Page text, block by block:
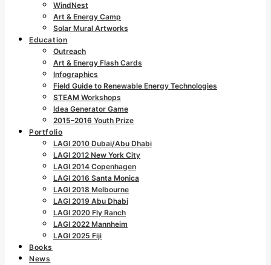
WindNest
Art & Energy Camp
Solar Mural Artworks
Education
Outreach
Art & Energy Flash Cards
Infographics
Field Guide to Renewable Energy Technologies
STEAM Workshops
Idea Generator Game
2015–2016 Youth Prize
Portfolio
LAGI 2010 Dubai/Abu Dhabi
LAGI 2012 New York City
LAGI 2014 Copenhagen
LAGI 2016 Santa Monica
LAGI 2018 Melbourne
LAGI 2019 Abu Dhabi
LAGI 2020 Fly Ranch
LAGI 2022 Mannheim
LAGI 2025 Fiji
Books
News